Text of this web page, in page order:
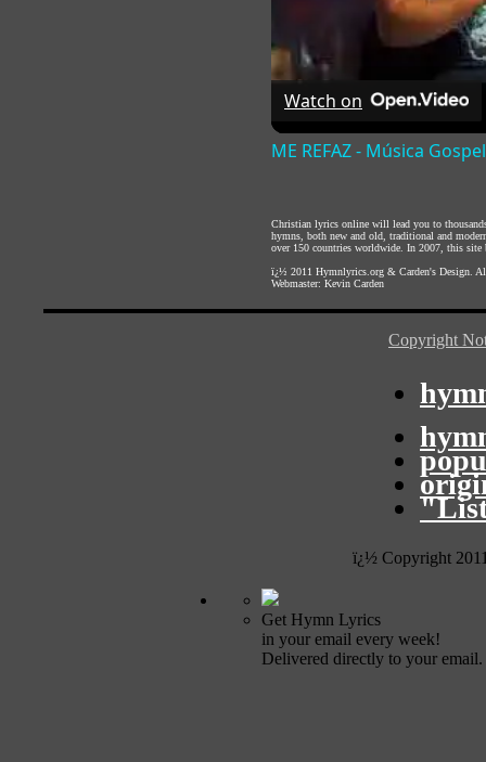
Watch on
ME REFAZ - Música
Christian lyrics online will lead you to
hymns, both new and old, traditional and
over 150 countries worldwide. In 2007, this site
ï¿½ 2011 Hymnlyrics.org & Carden's Design .
Webmaster: Kevin Carden
Copyright
ï¿½ Copyright
Get Hymn Lyrics
in your email every week!
Delivered directly to your